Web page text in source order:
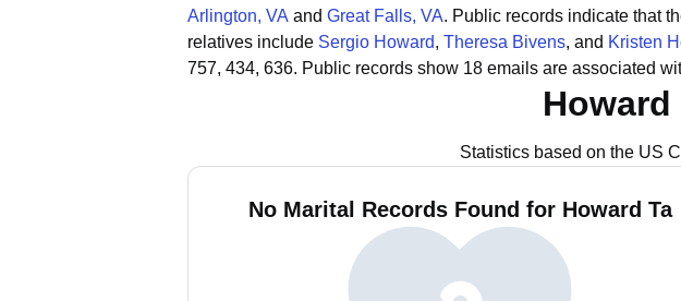
Arlington, VA and Great Falls, VA. Public records indicate that
relatives include Sergio Howard, Theresa Bivens, and Kristen
757, 434, 636. Public records show 18 emails are associated
Statistics based on the US
No Marital Records Found for Howard Ta